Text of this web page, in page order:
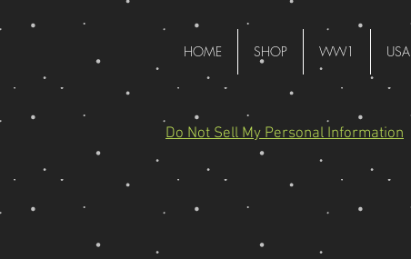
HOME SHOP WW1 USA
Do Not Sell My Personal Information